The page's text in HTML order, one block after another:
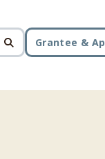
Grantee &